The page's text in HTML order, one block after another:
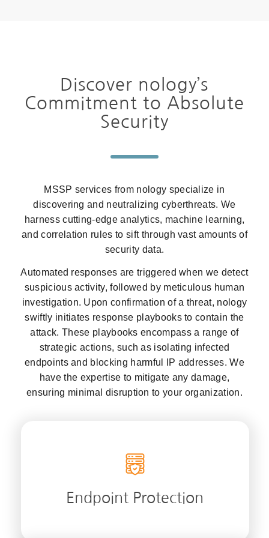
Discover nology’s
Commitment to Absolute
Security
MSSP services from nology specialize in
discovering and neutralizing cyberthreats. We
harness cutting-edge analytics, machine learning,
and correlation rules to sift through vast amounts of
security data.
Automated responses are triggered when we detect
suspicious activity, followed by meticulous human
investigation. Upon confirmation of a threat, nology
swiftly initiates response playbooks to contain the
attack. These playbooks encompass a range of
strategic actions, such as isolating infected
endpoints and blocking harmful IP addresses. We
have the expertise to mitigate any damage,
ensuring minimal disruption to your organization.
Endpoint Protection
Safeguard your network’s gateways with
nology’s endpoint protection and fortify